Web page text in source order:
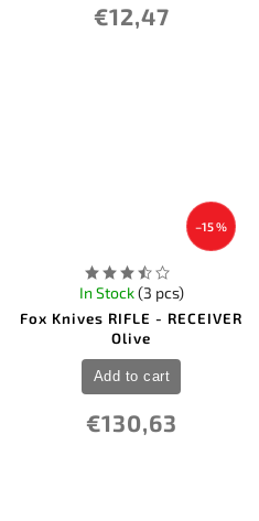
€12,47
–15 %
Fox Knives RIFLE - RECEIVER
Olive
In Stock(3 pcs)
€130,63
Add to cart